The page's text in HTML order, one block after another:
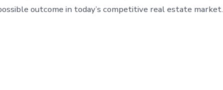
outcome in today’s competitive real estate market.